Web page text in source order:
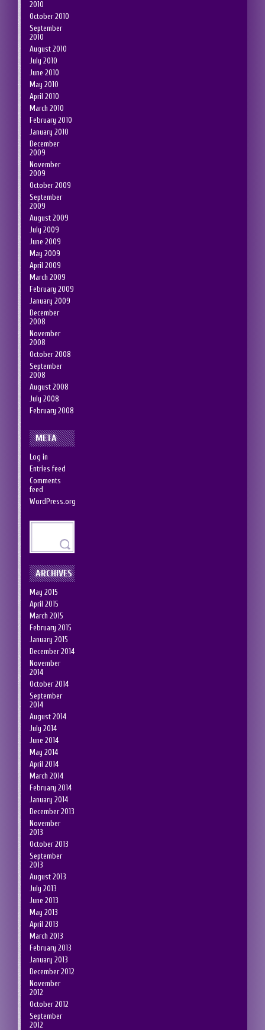
2010
October 2010
September
2010
August 2010
July 2010
June 2010
May 2010
April 2010
March 2010
February 2010
January 2010
December
2009
November
2009
October 2009
September
2009
August 2009
July 2009
June 2009
May 2009
April 2009
March 2009
February 2009
January 2009
December
2008
November
2008
October 2008
September
2008
August 2008
July 2008
February 2008
META
Log in
Entries feed
Comments
feed
WordPress.org
ARCHIVES
May 2015
April 2015
March 2015
February 2015
January 2015
December 2014
November
2014
October 2014
September
2014
August 2014
July 2014
June 2014
May 2014
April 2014
March 2014
February 2014
January 2014
December 2013
November
2013
October 2013
September
2013
August 2013
July 2013
June 2013
May 2013
April 2013
March 2013
February 2013
January 2013
December 2012
November
2012
October 2012
September
2012